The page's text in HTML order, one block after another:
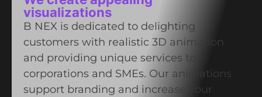
visualizations
B NEX is dedicated to delighting
customers with realistic 3D animation
and providing unique services to
corporations and SMEs. Our animations
support branding and increase your